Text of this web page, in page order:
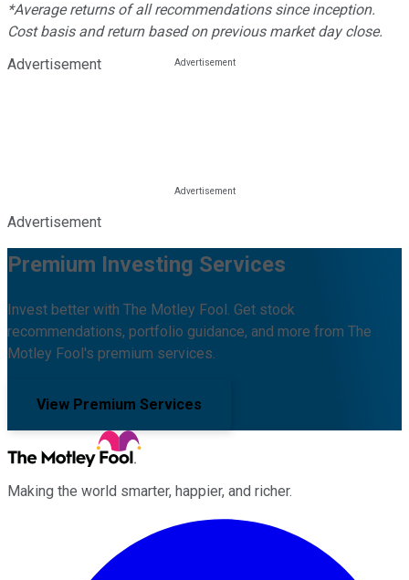
*Average returns of all recommendations since inception.
Cost basis and return based on previous market day close.
Advertisement
Advertisement
Premium Investing Services
Invest better with The Motley Fool. Get stock
recommendations, portfolio guidance, and more from The
Motley Fool's premium services.
View Premium Services
Making the world smarter, happier, and richer.